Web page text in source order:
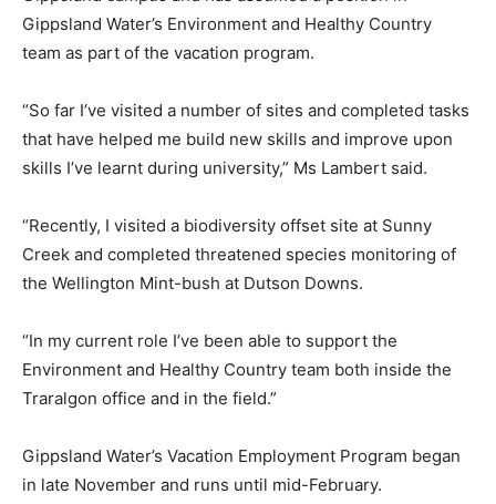
Gippsland Water’s Environment and Healthy Country
team as part of the vacation program.
“So far I’ve visited a number of sites and completed tasks
that have helped me build new skills and improve upon
skills I’ve learnt during university,” Ms Lambert said.
“Recently, I visited a biodiversity offset site at Sunny
Creek and completed threatened species monitoring of
the Wellington Mint-bush at Dutson Downs.
“In my current role I’ve been able to support the
Environment and Healthy Country team both inside the
Traralgon office and in the field.”
Gippsland Water’s Vacation Employment Program began
in late November and runs until mid-February.